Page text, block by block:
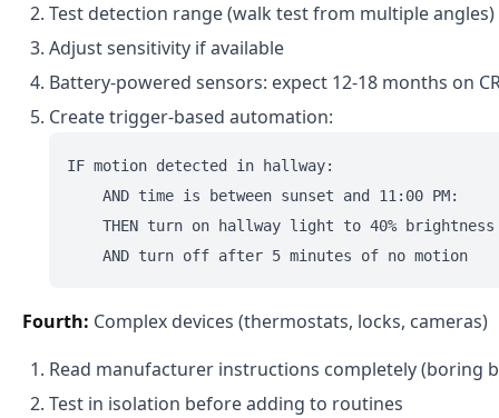
Test detection range (walk test from multiple angles)
Adjust sensitivity if available
Battery-powered sensors: expect 12-18 months on
Create trigger-based automation:
IF motion detected in hallway:
    AND time is between sunset and 11:00 PM:
    THEN turn on hallway light to 40% brightness
Fourth: Complex devices (thermostats, locks, cameras)
Read manufacturer instructions completely (boring
Test in isolation before adding to routines